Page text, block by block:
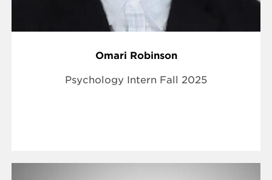
Omari Robinson
Psychology Intern Fall 2025